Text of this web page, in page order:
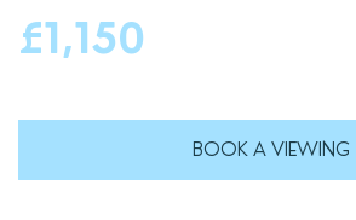
£1,150
BOOK A VIEWING